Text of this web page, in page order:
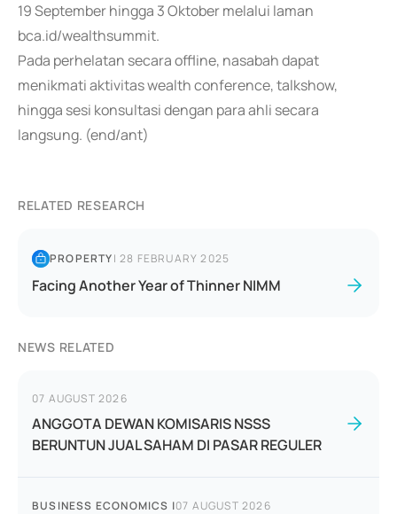
19 September hingga 3 Oktober melalui laman
bca.id/wealthsummit.
Pada perhelatan secara offline, nasabah dapat
menikmati aktivitas wealth conference, talkshow,
hingga sesi konsultasi dengan para ahli secara
langsung. (end/ant)
RELATED RESEARCH
PROPERTY|28 FEBRUARY 2025
Facing Another Year of Thinner NIMM
NEWS RELATED
07 AUGUST 2026
ANGGOTA DEWAN KOMISARIS NSSS
BERUNTUN JUAL SAHAM DI PASAR REGULER
BUSINESS ECONOMICS |07 AUGUST 2026